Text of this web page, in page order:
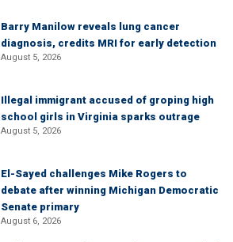
Barry Manilow reveals lung cancer
diagnosis, credits MRI for early detection
August 5, 2026
Illegal immigrant accused of groping high
school girls in Virginia sparks outrage
August 5, 2026
El-Sayed challenges Mike Rogers to
debate after winning Michigan Democratic
Senate primary
August 6, 2026